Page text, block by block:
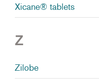
Xicane® tablets
Z
Zilobe